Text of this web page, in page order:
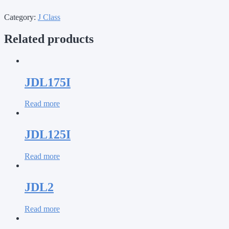
Category: J Class
Related products
JDL175I
Read more
JDL125I
Read more
JDL2
Read more